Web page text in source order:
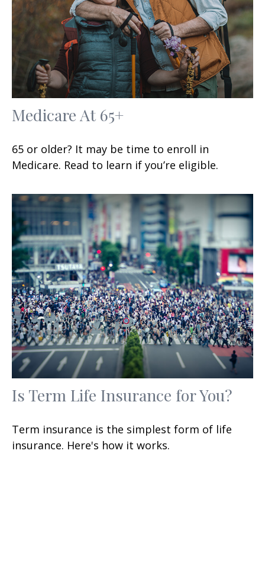
Medicare At 65+
65 or older? It may be time to enroll in
Medicare. Read to learn if you’re eligible.
Is Term Life Insurance for You?
Term insurance is the simplest form of life
insurance. Here's how it works.